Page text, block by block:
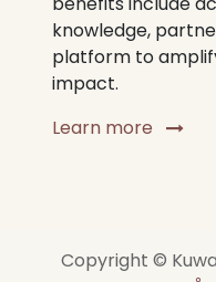
knowledge,
platform to
impact.
Learn more
Copyright ©